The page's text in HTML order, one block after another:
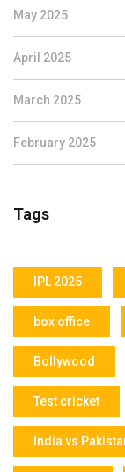
May 2025
April 2025
March 2025
February 2025
Tags
IPL 2025
box office
Bollywood
Test cricket
India vs